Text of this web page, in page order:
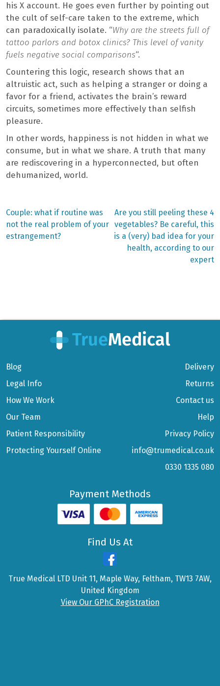
his X account. He goes even further by pointing out
the cult of self-care taken to the extreme, which
can paradoxically isolate. “Why are the streets full of
tattoo parlors and botox clinics? This level of vanity
fuels negative social comparisons“.
Countering this logic, research shows that an
altruistic act, such as helping a stranger or doing a
favor for a friend, activates the brain’s reward
circuits, sometimes more effectively than selfish
pleasure.
In other words, happiness is not hidden in what we
consume, but in what we share. A truth that many
are rediscovering in a hyperconnected, but often
dehumanized, world.
Post
navigation
Previous
post:
Couple: what if routine was
not the real problem of your
estrangement?
Next
post:
Are you still peeling these 4
vegetables? Be careful, this
is a (very) bad idea for your
health, according to our
expert
Blog
Legal Info
How We Work
Our Team
Patient Responsibility
Protecting Yourself Online
Delivery
Returns
Contact us
Help
Privacy Policy
info@trumedical.co.uk
0330 1335 080
Payment Methods
Find Us At
True Medical LTD Unit 11, Maple Way, Feltham, TW13 7AW,
United Kingdom
View Our GPhC Registration